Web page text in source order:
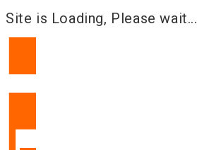
Site is Loading, Please wait...
Skip
content